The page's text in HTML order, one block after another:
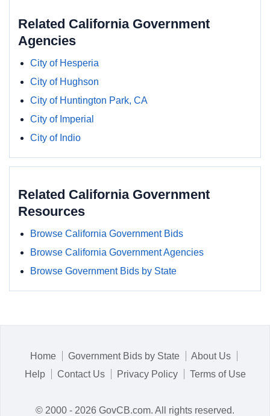
Related California Government
Agencies
City of Hesperia
City of Hughson
City of Huntington Park, CA
City of Imperial
City of Indio
Related California Government
Resources
Browse California Government Bids
Browse California Government Agencies
Browse Government Bids by State
Home Government Bids by State
About Us
Help
Contact Us Privacy Policy Terms of Use
© 2000 - 2026 GovCB.com. All rights reserved.